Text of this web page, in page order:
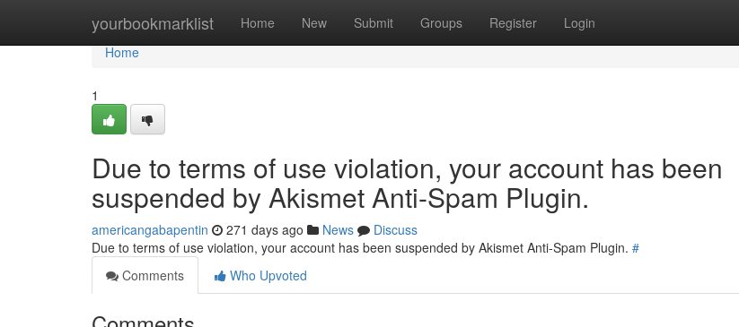
yourbookmarklist Home New Submit Groups Register Login
Home
Home
1
Due to terms of use violation, your account has been
suspended by Akismet Anti-Spam Plugin.
americangabapentin 271 days ago News
Discuss
Due to terms of use violation, your account has been suspended by Akismet Anti-Spam Plugin. #
Comments
Who Upvoted